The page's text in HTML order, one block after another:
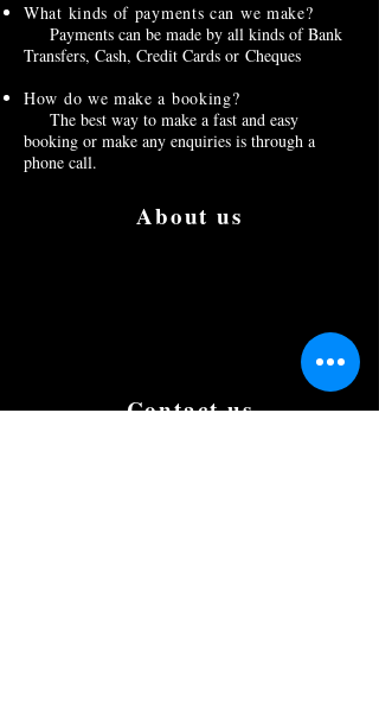
What kinds of payments can we make?
Payments can be made by all kinds of Bank
Transfers, Cash, Credit Cards or Cheques
How do we make a booking?
The best way to make a fast and easy
booking or make any enquiries is through a
phone call.
About us
your support, testimonials and suggestions
Contact us